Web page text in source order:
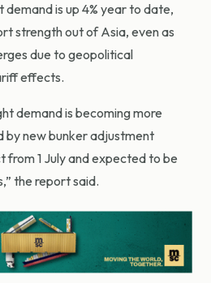
is up 4% year to date,
strength out of Asia, even as
due to geopolitical
effects.
demand is becoming more
new bunker adjustment
1 July and expected to be
the report said.